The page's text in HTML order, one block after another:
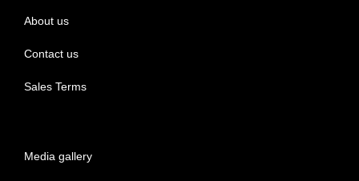
About us
Contact us
Sales Terms
Media gallery